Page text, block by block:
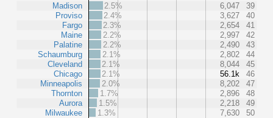
Madison
Proviso
Fargo
Maine
Palatine
Schaumburg
Cleveland
Chicago
Minneapolis
Thornton
Aurora
Milwaukee
2.5%
6,047
39
2.4%
3,627
40
2.3%
2,654
41
2.2%
2,997
42
2.2%
2,490
43
2.1%
2,802
44
2.1%
8,044
45
2.1%
56.1k
46
2.0%
8,202
47
1.7%
2,896
48
1.5%
2,218
49
1.3%
7,630 50